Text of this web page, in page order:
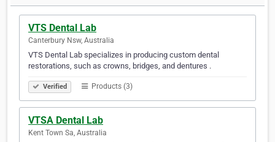
VTS Dental Lab
Canterbury Nsw, Australia
VTS Dental Lab specializes in producing custom dental
restorations, such as crowns, bridges, and dentures .
Verified Products (3)
VTSA Dental Lab
Kent Town Sa, Australia